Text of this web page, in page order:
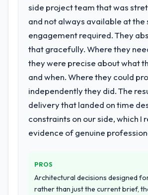
delayed by a platform that had
extended beyond its original
needed a rebuild, not a patch.
What services did the
for your project?
The scope covered the full AI &
Learning lifecycle: discovery and
architecture, iterative
twelve sprints, integration
performance validation,
system documentation and a
transfer programme for our
side project team that was
and not always available at the
engagement required. They
that gracefully. Where they
they were precise about what
and when. Where they could
independently they did. The
delivery that landed on time
constraints on our side, which I
evidence of genuine
PROS
Architectural decisions designed
rather than just the current brief,